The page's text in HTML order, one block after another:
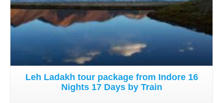
Leh Ladakh tour package from Indore 16
Nights 17 Days by Train